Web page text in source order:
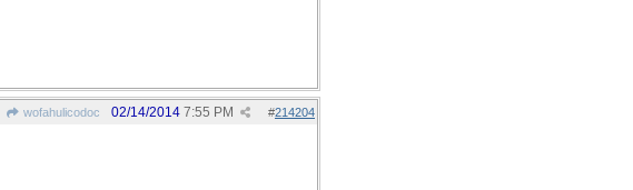
wofahulicodoc #214204
02/14/2014 7:55 PM